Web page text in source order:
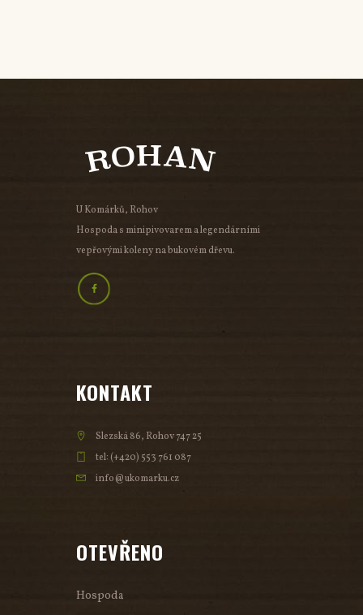
U Komárků, Rohov
Hospoda s minipivovarem a legendárními
vepřovými koleny na bukovém dřevu.
KONTAKT
Slezská 86, Rohov 747 25
tel: (+420) 553 761 087
info@ukomarku.cz
OTEVŘENO
Hospoda